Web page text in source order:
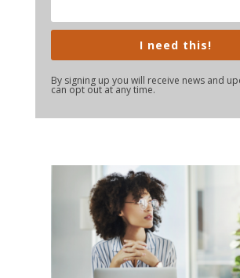
I need this!
By signing up you will receive news and
can opt out at any time.